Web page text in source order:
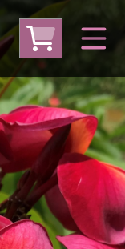
From USA
Only)
Other Plants